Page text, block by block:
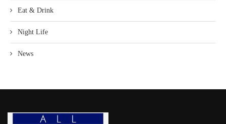
Eat & Drink
Night Life
News